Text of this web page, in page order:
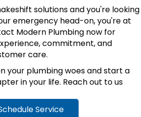
solutions and you're looking
emergency head-on, you're at
Modern Plumbing now for
commitment, and
care.
your plumbing woes and start a
in your life. Reach out to us
Service